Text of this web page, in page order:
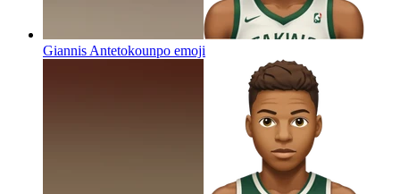
Giannis Antetokounpo emoji